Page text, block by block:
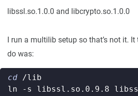
libssl.so.1.0.0 and libcrypto.so.1.0.0
I run a multilib setup so that’s not it.
do was:
cd